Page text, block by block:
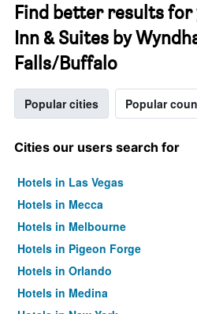
Find better results for
Inn & Suites by
Falls/Buffalo
Popular cities Popular
Cities our users search for
Hotels in Las Vegas
Hotels in Mecca
Hotels in Melbourne
Hotels in Pigeon Forge
Hotels in Orlando
Hotels in Medina